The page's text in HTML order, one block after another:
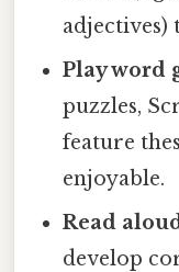
Play word
puzzles,
feature
enjoyable.
Read
develop